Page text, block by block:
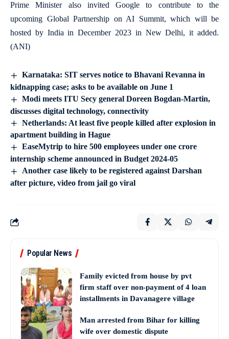
Prime Minister also invited Google to contribute to the
upcoming Global Partnership on AI Summit, which will be
hosted by India in December 2023 in New Delhi, it added.
(ANI)
Karnataka: SIT serves notice to Bhavani Revanna in
kidnapping case; asks to be available on June 1
Modi meets ITU Secy general Doreen Bogdan-Martin,
discusses digital technology, connectivity
Netherlands: At least five people killed after explosion in
apartment building in Hague
EaseMytrip to hire 500 employees under one crore
internship scheme announced in Budget 2024-05
Another case likely to be registered against Darshan
after picture, video from jail go viral
Popular News
Family evicted from house by pvt
firm staff over non-payment of 4 loan
installments in Davanagere village
Man arrested from Bihar for killing
wife over domestic dispute